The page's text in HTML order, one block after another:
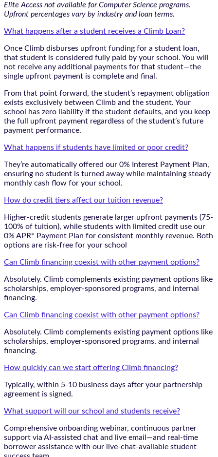
Elite Access not available for Computer Science programs.
Upfront percentages vary by industry and loan terms.
What happens after a student receives a Climb Loan?
Once Climb disburses upfront funding for a student loan,
that student is considered fully paid by your school. You will
not receive any additional payments for that student—the
single upfront payment is complete and final.
From that point forward, the student’s repayment obligation
exists exclusively between Climb and the student. Your
school has zero liability if the student defaults, and you keep
the full upfront payment regardless of the student’s future
payment performance.
What happens if students have limited or poor credit?
They’re automatically offered our 0% Interest Payment Plan,
ensuring no student is turned away while maintaining steady
monthly cash flow for your school.
How do credit tiers affect our tuition revenue?
Higher-credit students generate larger upfront payments (75-
100% of tuition), while students with limited credit use our
0% APR* Payment Plan for consistent monthly revenue. Both
options are risk-free for your school
Can Climb financing coexist with other payment options?
Absolutely. Climb complements existing payment options like
scholarships, employer-sponsored programs, and internal
financing.
Can Climb financing coexist with other payment options?
Absolutely. Climb complements existing payment options like
scholarships, employer-sponsored programs, and internal
financing.
How quickly can we start offering Climb financing?
Typically, within 5-10 business days after your partnership
agreement is signed.
What support will our school and students receive?
Comprehensive onboarding webinar, continuous partner
support via AI-assisted chat and live email—and real-time
borrower assistance with our live-chat-available student